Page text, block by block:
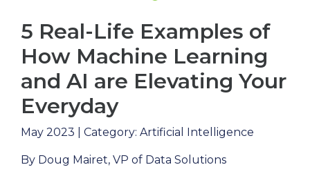
5 Real-Life Examples of
How Machine Learning
and AI are Elevating Your
Everyday
May 2023 | Category: Artificial Intelligence
By Doug Mairet, VP of Data Solutions